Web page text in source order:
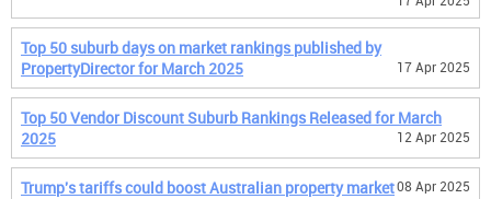
Top 50 suburb days on market rankings published by
PropertyDirector for March 2025
17 Apr 2025
Top 50 Vendor Discount Suburb Rankings Released for March
2025
12 Apr 2025
Trump's tariffs could boost Australian property market08 Apr 2025